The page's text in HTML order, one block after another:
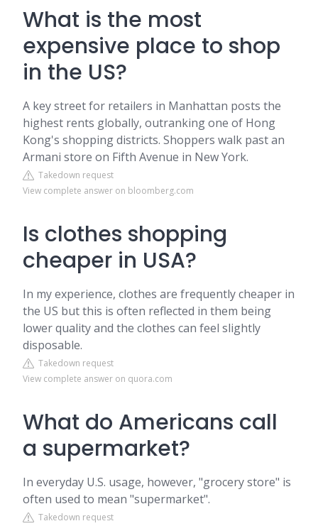
What is the most
expensive place to shop
in the US?
A key street for retailers in Manhattan posts the
highest rents globally, outranking one of Hong
Kong's shopping districts. Shoppers walk past an
Armani store on Fifth Avenue in New York.
Takedown request
View complete answer on bloomberg.com
Is clothes shopping
cheaper in USA?
In my experience, clothes are frequently cheaper in
the US but this is often reflected in them being
lower quality and the clothes can feel slightly
disposable.
Takedown request
View complete answer on quora.com
What do Americans call
a supermarket?
In everyday U.S. usage, however, "grocery store" is
often used to mean "supermarket".
Takedown request